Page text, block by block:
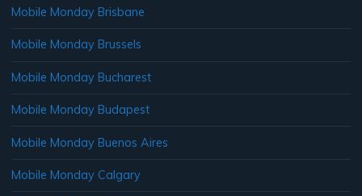
Mobile Monday Brisbane
Mobile Monday Brussels
Mobile Monday Bucharest
Mobile Monday Budapest
Mobile Monday Buenos Aires
Mobile Monday Calgary